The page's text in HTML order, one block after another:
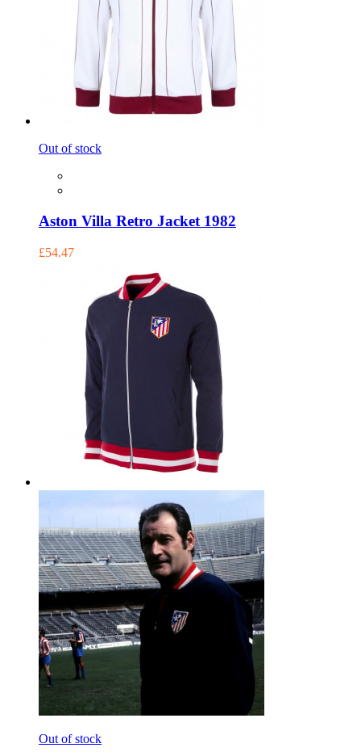
Out of stock
Aston Villa Retro Jacket 1982
£54.47
Out of stock